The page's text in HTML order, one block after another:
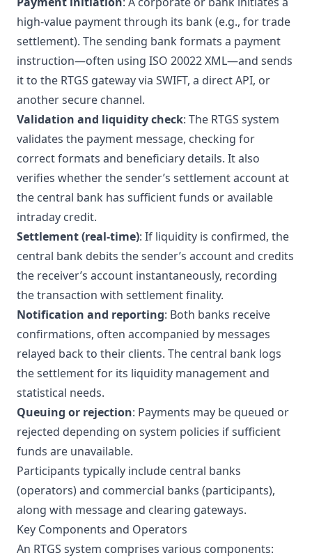
high-value payment through its bank (e.g., for trade
settlement). The sending bank formats a payment
instruction—often using ISO 20022 XML—and sends
it to the RTGS gateway via SWIFT, a direct API, or
another secure channel.
Validation and liquidity check: The RTGS system
validates the payment message, checking for
correct formats and beneficiary details. It also
verifies whether the sender’s settlement account at
the central bank has sufficient funds or available
intraday credit.
Settlement (real-time): If liquidity is confirmed, the
central bank debits the sender’s account and credits
the receiver’s account instantaneously, recording
the transaction with settlement finality.
Notification and reporting: Both banks receive
confirmations, often accompanied by messages
relayed back to their clients. The central bank logs
the settlement for its liquidity management and
statistical needs.
Queuing or rejection: Payments may be queued or
rejected depending on system policies if sufficient
funds are unavailable.
Participants typically include central banks
(operators) and commercial banks (participants),
along with message and clearing gateways.
Key Components and Operators
An RTGS system comprises various components: